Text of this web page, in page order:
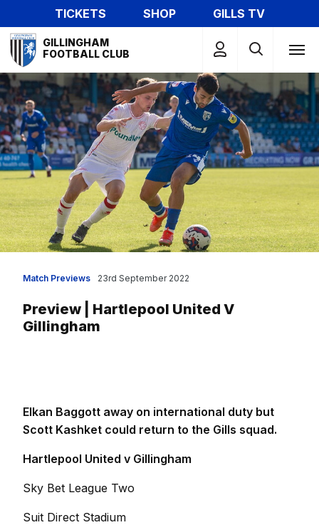
to
main
content
TICKETS SHOP
GILLS TV
Mega
Navigation
GILLINGHAM
FOOTBALL CLUB
Match Previews
Preview | Hartlepool United V
Gillingham
23rd September 2022
Elkan Baggott away on international duty but
Scott Kashket could return to the Gills squad.
Hartlepool United v Gillingham
Sky Bet League Two
Suit Direct Stadium